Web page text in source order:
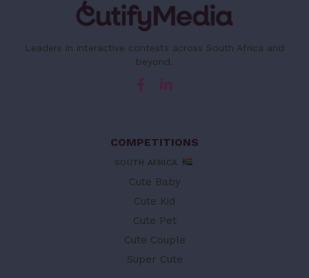
Leaders in interactive contests across South Africa and
beyond.
COMPETITIONS
SOUTH AFRICA
Cute Baby
Cute Kid
Cute Pet
Cute Couple
Super Cute